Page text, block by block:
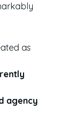
as
agency